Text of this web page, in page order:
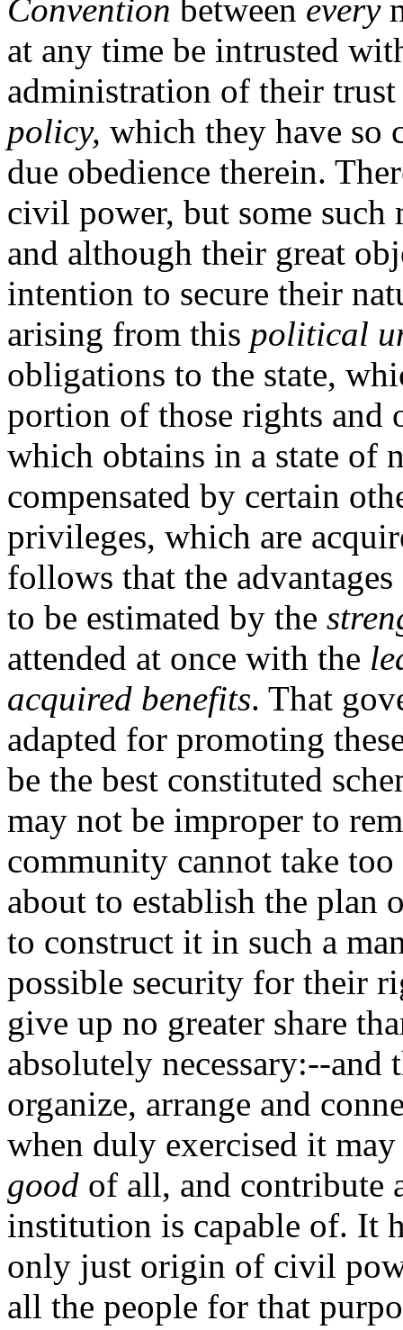
Convention between every
at any time be intrusted
administration of their
policy, which they have so
due obedience therein.
civil power, but some
and although their great
intention to secure their
arising from this political
obligations to the state,
portion of those rights and
which obtains in a state of
compensated by certain
privileges, which are
follows that the
to be estimated by the
attended at once with the
acquired benefits. That
adapted for promoting
be the best constituted
may not be improper to
community cannot take
about to establish the plan
to construct it in such a
possible security for their
give up no greater share
absolutely necessary:--and
organize, arrange and
when duly exercised it
good of all, and contribute
institution is capable of. It
only just origin of civil
all the people for that